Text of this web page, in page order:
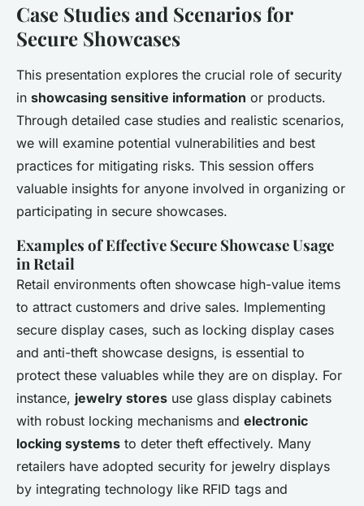
Case Studies and Scenarios for
Secure Showcases
This presentation explores the crucial role of security
in showcasing sensitive information or products.
Through detailed case studies and realistic scenarios,
we will examine potential vulnerabilities and best
practices for mitigating risks. This session offers
valuable insights for anyone involved in organizing or
participating in secure showcases.
Examples of Effective Secure Showcase Usage
in Retail
Retail environments often showcase high-value items
to attract customers and drive sales. Implementing
secure display cases, such as locking display cases
and anti-theft showcase designs, is essential to
protect these valuables while they are on display. For
instance, jewelry stores use glass display cabinets
with robust locking mechanisms and electronic
locking systems to deter theft effectively. Many
retailers have adopted security for jewelry displays
by integrating technology like RFID tags and